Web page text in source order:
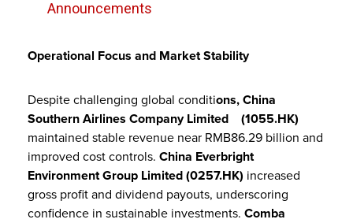
Announcements
Operational Focus and Market Stability
Despite challenging global conditions, China
Southern Airlines Company Limited (1055.HK)
maintained stable revenue near RMB86.29 billion and
improved cost controls. China Everbright
Environment Group Limited (0257.HK) increased
gross profit and dividend payouts, underscoring
confidence in sustainable investments. Comba